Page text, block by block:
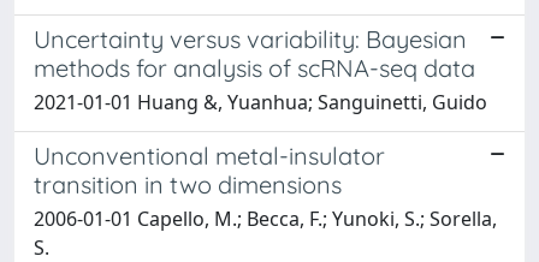
Uncertainty versus variability: Bayesian
methods for analysis of scRNA-seq data
2021-01-01 Huang &, Yuanhua; Sanguinetti, Guido
Unconventional metal-insulator
transition in two dimensions
2006-01-01 Capello, M.; Becca, F.; Yunoki, S.; Sorella,
S.